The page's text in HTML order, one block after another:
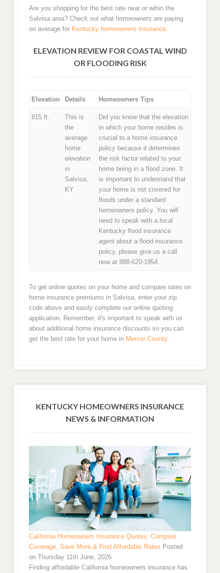
Are you shopping for the best rate near or wihin the
Salvisa area? Check out what homeowners are paying
on average for Kentucky homeowners insurance.
ELEVATION REVIEW FOR COASTAL WIND
OR FLOODING RISK
Elevation Details Homeowners Tips
815 ft.
This is
the
average
home
elevation
in
Salvisa,
KY
Did you know that the elevation
in which your home resides is
crucial to a home insurance
policy because it determines
the risk factor related to your
home being in a flood zone. It
is important to understand that
your home is not covered for
floods under a standard
homeowners policy. You will
need to speak with a local
Kentucky flood insurance
agent about a flood insurance
policy, please give us a call
now at 888-620-1954.
To get online quotes on your home and compare rates on
home insurance premiums in Salvisa, enter your zip
code above and easily complete our online quoting
application. Remember, it's important to speak with us
about additional home insurance discounts so you can
get the best rate for your home in Mercer County.
KENTUCKY HOMEOWNERS INSURANCE
NEWS & INFORMATION
California Homeowners Insurance Quotes: Compare
Coverage, Save More & Find Affordable Rates Posted
on Thursday 11th June, 2026
Finding affordable California homeowners insurance has